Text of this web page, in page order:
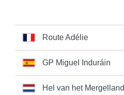
Route Adélie
GP Miguel Induráin
Hel van het Mergelland